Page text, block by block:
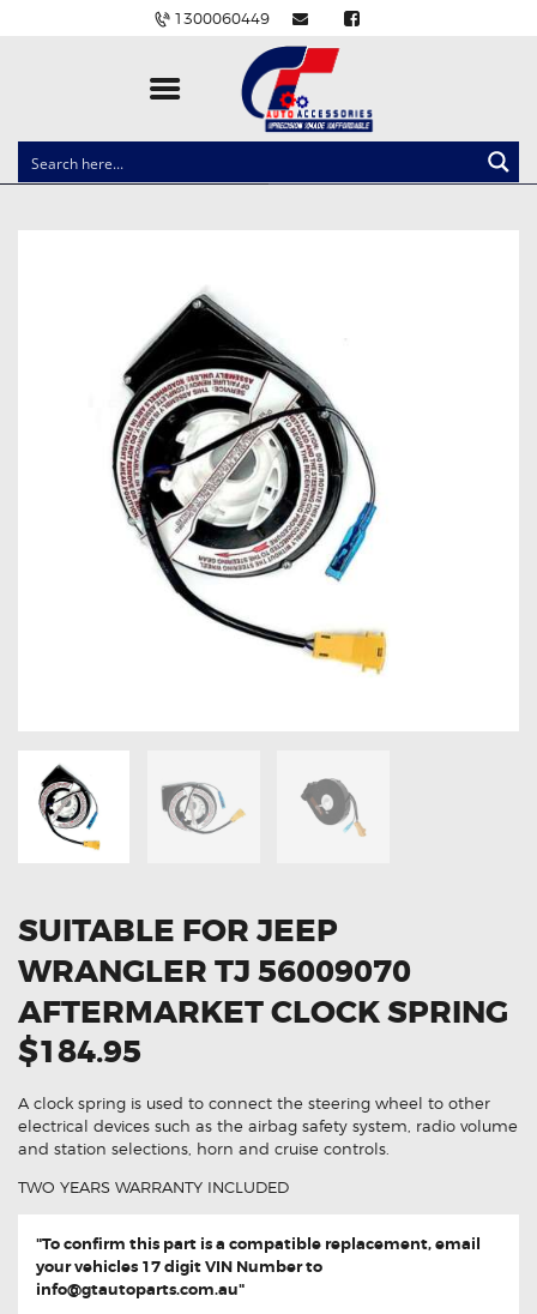
1300060449
CLOCK SPRINGS
IGNITION COILS
EV CHARGERS
CARLINKIT
POWER WINDOW SWITCHES
WIRING ACCESSORIES
THROTTLE CONTROLLERS
OXYGEN SENSORS
ELECTRIC TAILGATE GAS STRUTS
GET IN TOUCH
SUITABLE FOR JEEP
WRANGLER TJ 56009070
AFTERMARKET CLOCK SPRING
$184.95
A clock spring is used to connect the steering wheel to other
electrical devices such as the airbag safety system, radio volume
and station selections, horn and cruise controls.
TWO YEARS WARRANTY INCLUDED
"To confirm this part is a compatible replacement, email
your vehicles 17 digit VIN Number to
info@gtautoparts.com.au"